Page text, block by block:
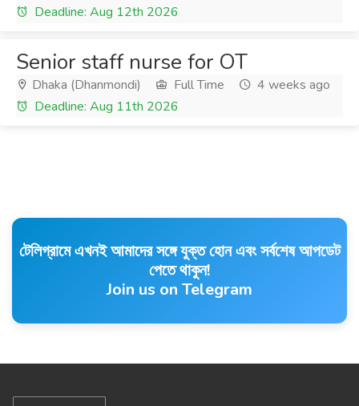
Deadline: Aug 12th 2026
Senior staff nurse for OT
Dhaka (Dhanmondi) Full Time
4 weeks ago
Deadline: Aug 11th 2026
টেলিগ্রামে এখনই আমাদের সঙ্গে যুক্ত হোন এবং সর্বশেষ আপডেট
পেতে থাকুন!
Join us on Telegram